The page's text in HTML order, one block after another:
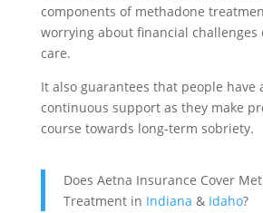
components of methadone
worrying about financial challenges
care.
It also guarantees that people have
continuous support as they make
course towards long-term sobriety.
Does Aetna Insurance Cover
Treatment in Indiana & Idaho?